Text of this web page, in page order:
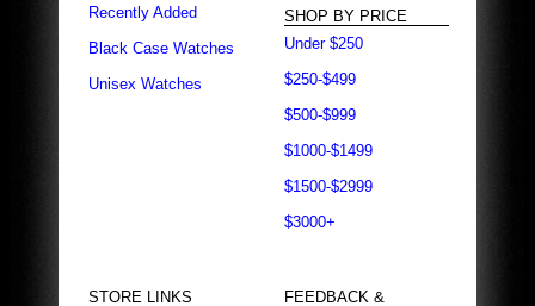
Recently Added
Black Case Watches
Unisex Watches
SHOP BY PRICE
Under $250
$250-$499
$500-$999
$1000-$1499
$1500-$2999
$3000+
STORE LINKS
FEEDBACK &